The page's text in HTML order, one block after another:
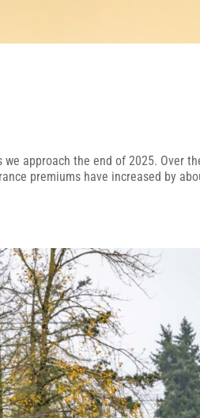
approach the end of 2025. Over
premiums have increased by